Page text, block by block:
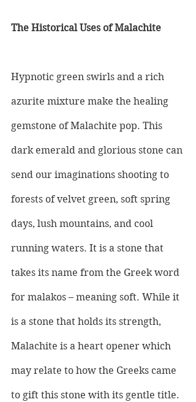
The Historical Uses of Malachite
Hypnotic green swirls and a rich
azurite mixture make the healing
gemstone of Malachite pop. This
dark emerald and glorious stone can
send our imaginations shooting to
forests of velvet green, soft spring
days, lush mountains, and cool
running waters. It is a stone that
takes its name from the Greek word
for malakos – meaning soft. While it
is a stone that holds its strength,
Malachite is a heart opener which
may relate to how the Greeks came
to gift this stone with its gentle title.